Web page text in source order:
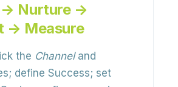
→ Nurture →
→ Measure
the Channeland
define Success; set